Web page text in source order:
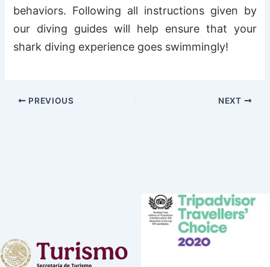
behaviors. Following all instructions given by
our diving guides will help ensure that your
shark diving experience goes swimmingly!
PREVIOUS NEXT